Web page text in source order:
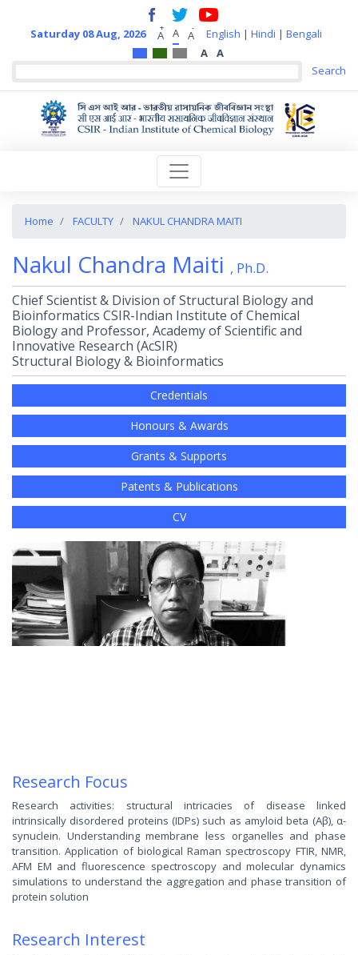
Saturday 08 Aug, 2026 A
+ A A
- English | Hindi | Bengali
A
A
Home FACULTY NAKUL CHANDRA MAITI
Nakul Chandra Maiti , Ph.D.
Chief Scientist & Division of Structural Biology and
Bioinformatics CSIR-Indian Institute of Chemical
Biology and Professor, Academy of Scientific and
Innovative Research (AcSIR)
Structural Biology & Bioinformatics
Credentials
Honours & Awards
Grants & Supports
Patents & Publications
CV
Research Focus
Research activities: structural intricacies of disease linked
intrinsically disordered proteins (IDPs) such as amyloid beta (Aβ), α-
synuclein. Understanding membrane less organelles and phase
transition. Application of biological Raman spectroscopy FTIR, NMR,
AFM EM and fluorescence spectroscopy and molecular dynamics
simulations to understand the aggregation and phase transition of
protein solution
Research Interest